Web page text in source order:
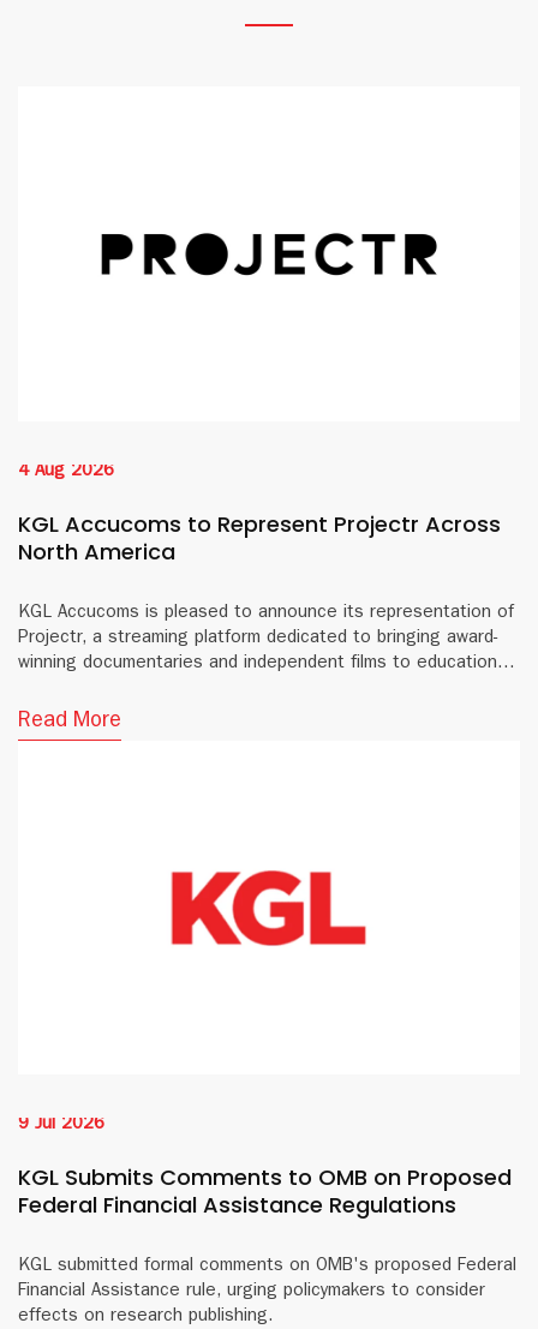
4 Aug 2026
KGL Accucoms to Represent Projectr Across
North America
KGL Accucoms is pleased to announce its representation of
Projectr, a streaming platform dedicated to bringing award-
winning documentaries and independent films to educational
Read More
9 Jul 2026
KGL Submits Comments to OMB on Proposed
Federal Financial Assistance Regulations
KGL submitted formal comments on OMB's proposed Federal
Financial Assistance rule, urging policymakers to consider
effects on research publishing.